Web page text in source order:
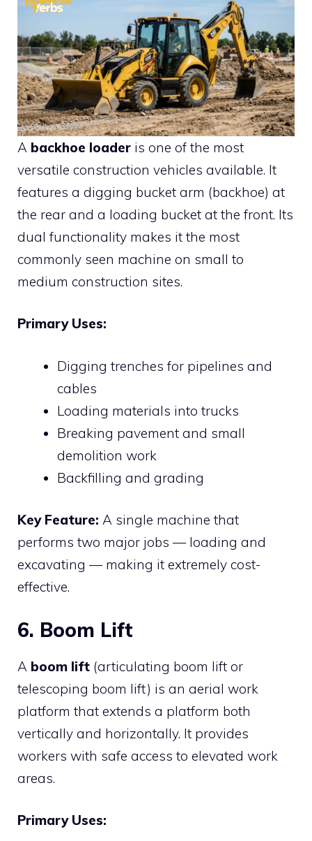
A backhoe loader is one of the most
versatile construction vehicles available. It
features a digging bucket arm (backhoe) at
the rear and a loading bucket at the front. Its
dual functionality makes it the most
commonly seen machine on small to
medium construction sites.
Primary Uses:
Digging trenches for pipelines and
cables
Loading materials into trucks
Breaking pavement and small
demolition work
Backfilling and grading
Key Feature: A single machine that
performs two major jobs — loading and
excavating — making it extremely cost-
effective.
6. Boom Lift
A boom lift (articulating boom lift or
telescoping boom lift) is an aerial work
platform that extends a platform both
vertically and horizontally. It provides
workers with safe access to elevated work
areas.
Primary Uses: